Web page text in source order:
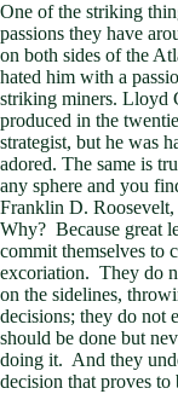
One of the striking
passions they have
on both sides of the
hated him with a
striking miners. Lloyd
produced in the
strategist, but he was
adored. The same is
any sphere and you
Franklin D.
Why? Because great
commit themselves to
excoriation. They do
on the sidelines,
decisions; they do not
should be done but
doing it. And they
decision that proves